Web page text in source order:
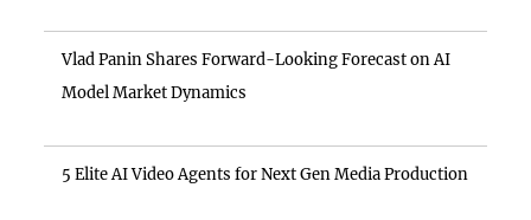
Vlad Panin Shares Forward-Looking Forecast on AI
Model Market Dynamics
5 Elite AI Video Agents for Next Gen Media Production